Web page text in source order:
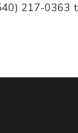
217-0363